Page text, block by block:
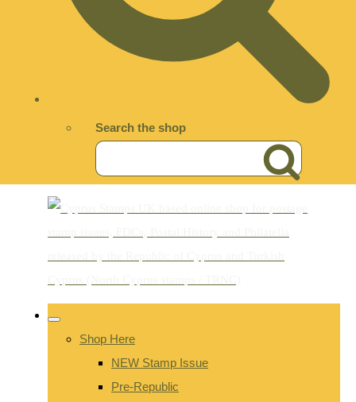
Search the shop
Shop Here
NEW Stamp Issue
Pre-Republic